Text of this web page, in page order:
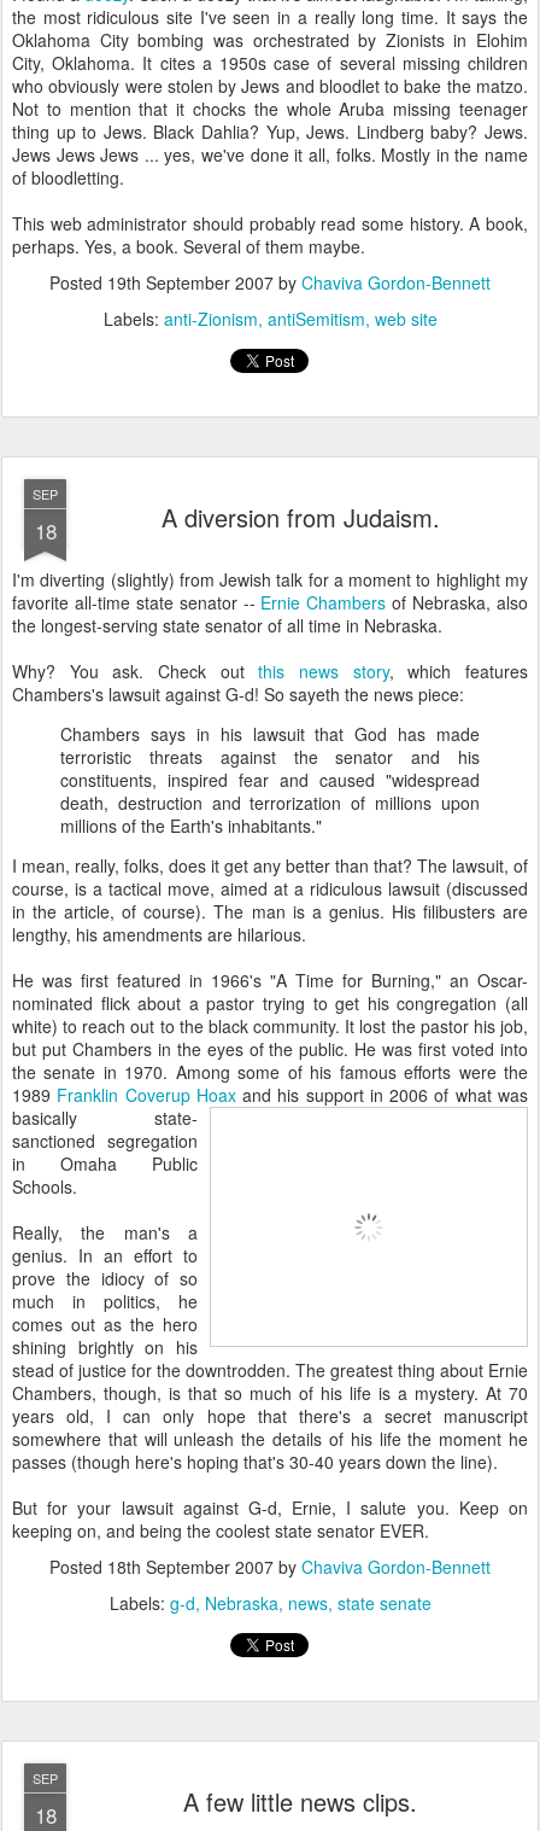
the most ridiculous site I've seen in a really long time. It says the
Oklahoma City bombing was orchestrated by Zionists in Elohim
City, Oklahoma. It cites a 1950s case of several missing children
who obviously were stolen by Jews and bloodlet to bake the matzo.
Not to mention that it chocks the whole Aruba missing teenager
thing up to Jews. Black Dahlia? Yup, Jews. Lindberg baby? Jews.
Jews Jews Jews ... yes, we've done it all, folks. Mostly in the name
of bloodletting.
This web administrator should probably read some history. A book,
perhaps. Yes, a book. Several of them maybe.
Posted 19th September 2007 by Chaviva Gordon-Bennett
Labels: anti-Zionism antiSemitism web site
SEP
18 A diversion from Judaism.
I'm diverting (slightly) from Jewish talk for a moment to highlight my
favorite all-time state senator -- Ernie Chambers of Nebraska, also
the longest-serving state senator of all time in Nebraska.
Why? You ask. Check outthis news story, which features
Chambers's lawsuit against G-d! So sayeth the news piece:
Chambers says in his lawsuit that God has made
terroristic threats against the senator and his
constituents, inspired fear and caused "widespread
death, destruction and terrorization of millions upon
millions of the Earth's inhabitants."
I mean, really, folks, does it get any better than that? The lawsuit, of
course, is a tactical move, aimed at a ridiculous lawsuit (discussed
in the article, of course). The man is a genius. His filibusters are
lengthy, his amendments are hilarious.
He was first featured in 1966's "A Time for Burning," an Oscar-
nominated flick about a pastor trying to get his congregation (all
white) to reach out to the black community. It lost the pastor his job,
but put Chambers in the eyes of the public. He was first voted into
the senate in 1970. Among some of his famous efforts were the
1989 Franklin Coverup Hoaxand his supportin 2006 of what was
basically state-
sanctioned segregation
in Omaha Public
Schools.
Really, the man's a
genius. In an effort to
prove the idiocy of so
much in politics, he
comes out as the hero
shining brightly on his
stead of justice for the downtrodden. The greatest thing about Ernie
Chambers, though, is that so much of his life is a mystery. At 70
years old, I can only hope that there's a secret manuscript
somewhere that will unleash the details of his life the moment he
passes (though here's hoping that's 30-40 years down the line).
But for your lawsuit against G-d, Ernie, I salute you. Keep on
keeping on, and being the coolest state senator EVER.
Posted 18th September 2007 by Chaviva Gordon-Bennett
Labels: g-d Nebraska news state senate
SEP
18 A few little news clips.